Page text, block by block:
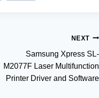
NEXT
Samsung Xpress SL-
M2077F Laser Multifunction
Printer Driver and Software